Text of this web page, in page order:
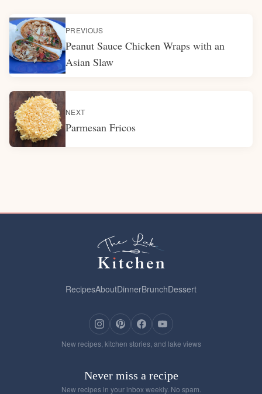
PREVIOUS
Peanut Sauce Chicken Wraps with an
Asian Slaw
NEXT
Parmesan Fricos
RecipesAboutDinnerBrunchDessert
New recipes, kitchen stories, and lake views
Never miss a recipe
New recipes in your inbox weekly. No spam.